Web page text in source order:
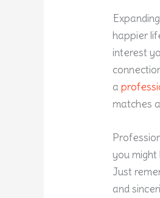
happier
interest
a
matches
you might
Just
and